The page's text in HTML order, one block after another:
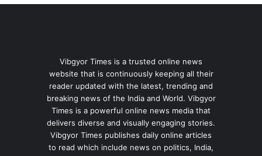
Vibgyor Times is a trusted online news
website that is continuously keeping all their
reader updated with the latest, trending and
breaking news of the India and World. Vibgyor
Times is a powerful online news media that
delivers diverse and visually engaging stories.
Vibgyor Times publishes daily online articles
to read which include news on politics, India,